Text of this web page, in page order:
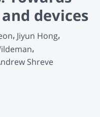
devices
Jiyun Hong
Shreve